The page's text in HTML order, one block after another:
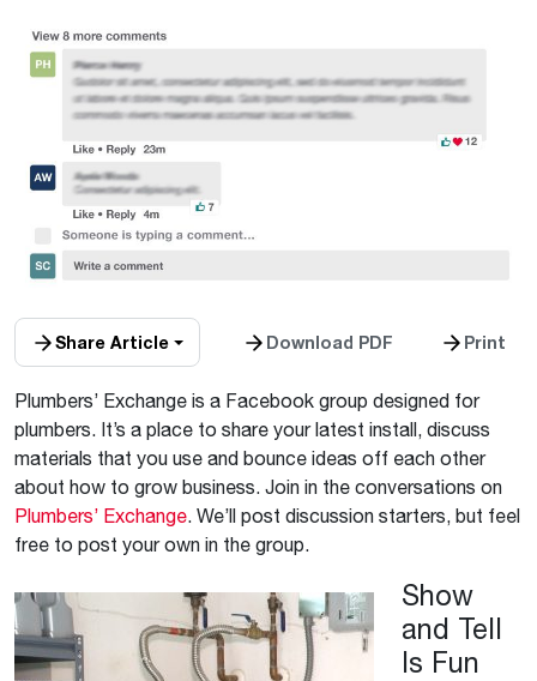
Share Article Download PDF Print
Plumbers’ Exchange is a Facebook group designed for
plumbers. It’s a place to share your latest install, discuss
materials that you use and bounce ideas off each other
about how to grow business. Join in the conversations on
Plumbers’ Exchange. We’ll post discussion starters, but feel
free to post your own in the group.
Show
and Tell
Is Fun